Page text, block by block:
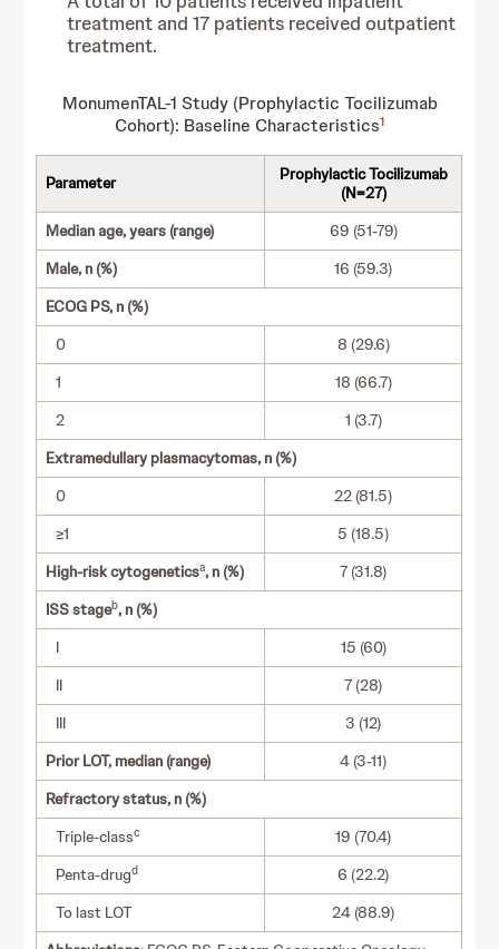
treatment and 17 patients received outpatient
treatment.
MonumenTAL-1 Study (Prophylactic Tocilizumab
Cohort): Baseline Characteristics1
Parameter
Prophylactic Tocilizumab
(N=27)
Median age, years (range)
69 (51-79)
Male, n (%)
16 (59.3)
ECOG PS, n (%)
0
8 (29.6)
1
18 (66.7)
2
1 (3.7)
Extramedullary plasmacytomas, n (%)
0
22 (81.5)
≥1
5 (18.5)
High-risk cytogeneticsa, n (%)
7 (31.8)
ISS stageb, n (%)
I
15 (60)
II
7 (28)
III
3 (12)
Prior LOT, median (range)
4 (3-11)
Refractory status, n (%)
Triple-classc
19 (70.4)
Penta-drugd
6 (22.2)
To last LOT
24 (88.9)